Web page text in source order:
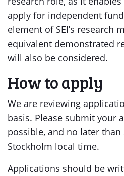
apply for independent
element of SEI’s research
equivalent demonstrated
will also be considered.
How to apply
We are reviewing
basis. Please submit your
possible, and no later than
Stockholm local time.
Applications should be